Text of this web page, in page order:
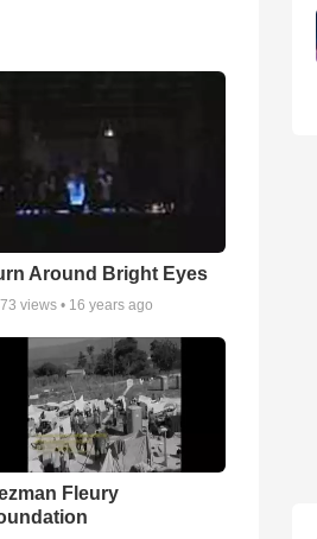
Around Bright Eyes
views • 16 years ago
Fleury